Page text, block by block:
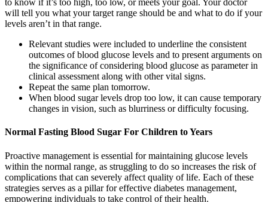
to know if it’s too high, too low, or meets your goal. Your doctor
will tell you what your target range should be and what to do if your
levels aren’t in that range.
Relevant studies were included to underline the consistent
outcomes of blood glucose levels and to present arguments on
the significance of considering blood glucose as parameter in
clinical assessment along with other vital signs.
Repeat the same plan tomorrow.
When blood sugar levels drop too low, it can cause temporary
changes in vision, such as blurriness or difficulty focusing.
Normal Fasting Blood Sugar For Children to Years
Proactive management is essential for maintaining glucose levels
within the normal range, as struggling to do so increases the risk of
complications that can severely affect quality of life. Each of these
strategies serves as a pillar for effective diabetes management,
empowering individuals to take control of their health.